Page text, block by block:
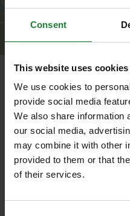
Consent
This website uses cookies
We use cookies to
provide social media
We also share information
our social media,
may combine it with other
provided to them or that
of their services.
Map of Essex Country Parks
The Roaming Ranger is
based atDanbury
the full 1,000 hectares
including our parks and
a small, skilled team
seasonal land
specialist jobs across